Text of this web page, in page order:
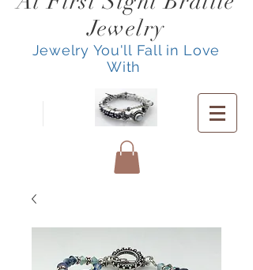
Jewelry
Jewelry You'll Fall in Love
With